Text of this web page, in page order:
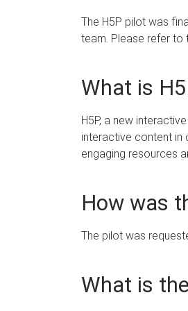
The H5P pilot was
team. Please refer to
What is
H5P, a new
interactive content in
engaging resources
How was
The pilot was
What is